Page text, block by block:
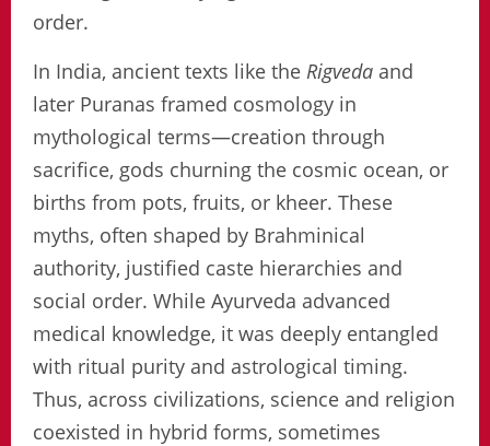
order.
In India, ancient texts like the Rigveda and
later Puranas framed cosmology in
mythological terms—creation through
sacrifice, gods churning the cosmic ocean, or
births from pots, fruits, or kheer. These
myths, often shaped by Brahminical
authority, justified caste hierarchies and
social order. While Ayurveda advanced
medical knowledge, it was deeply entangled
with ritual purity and astrological timing.
Thus, across civilizations, science and religion
coexisted in hybrid forms, sometimes